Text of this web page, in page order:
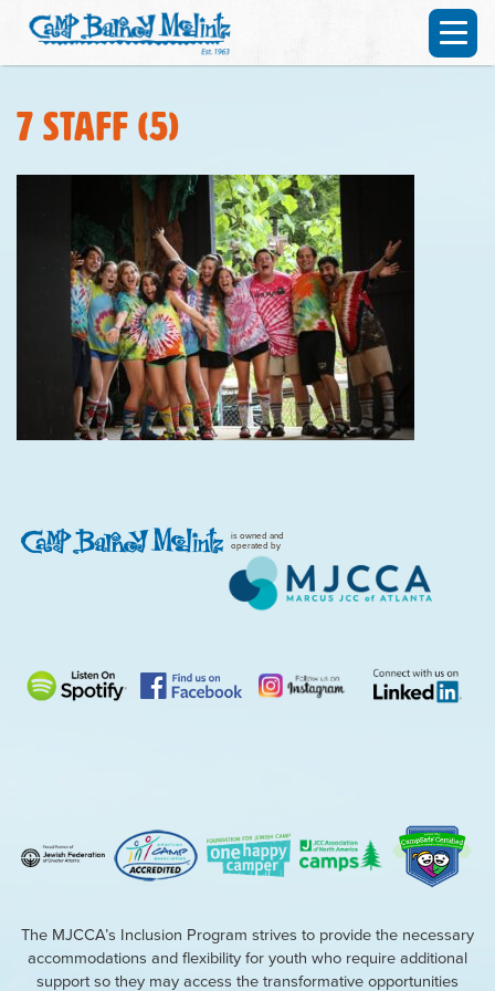
7 staff (5)
is owned and
operated by
The MJCCA’s Inclusion Program strives to provide the necessary
accommodations and flexibility for youth who require additional
support so they may access the transformative opportunities